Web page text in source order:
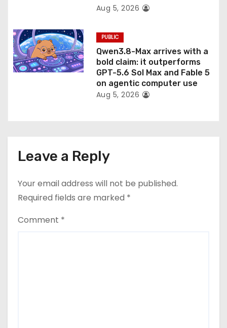
Aug 5, 2026
PUBLIC
Qwen3.8-Max arrives with a
bold claim: it outperforms
GPT-5.6 Sol Max and Fable 5
on agentic computer use
Aug 5, 2026
Leave a Reply
Your email address will not be published.
Required fields are marked *
Comment *